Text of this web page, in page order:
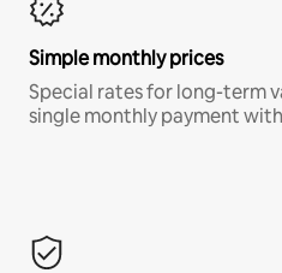
Simple monthly prices
Special rates for long-term
single monthly payment